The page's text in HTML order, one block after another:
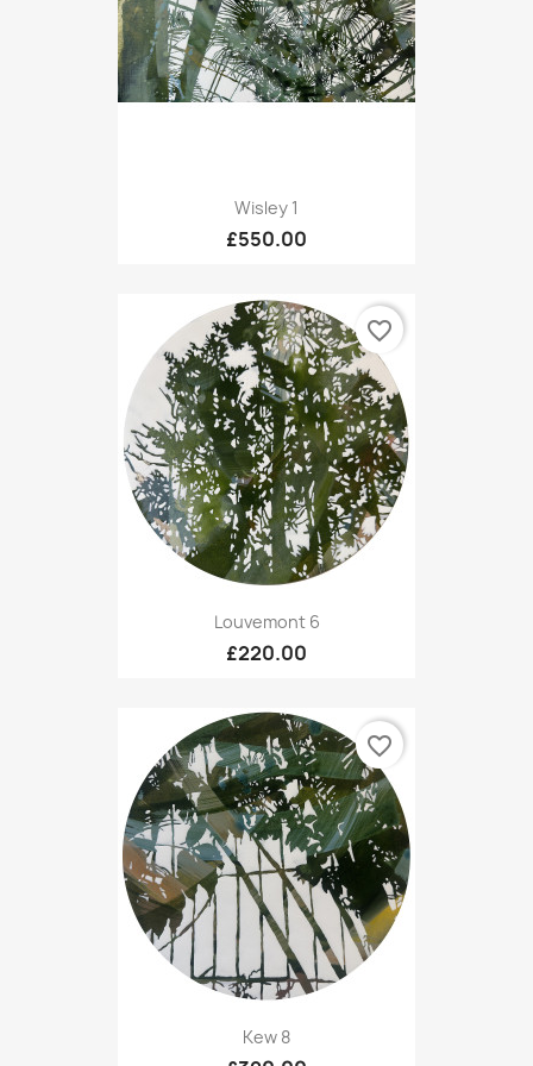
Wisley 1
£550.00
Louvemont 6
£220.00
favorite_border
Kew 8
favorite_border